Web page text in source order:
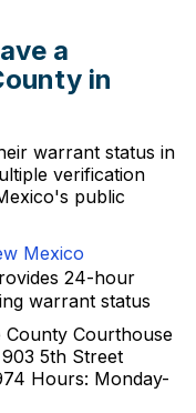
a
in
warrant status in
verification
public
Mexico
24-hour
warrant status
Courthouse
903 5th Street
Hours: Monday-